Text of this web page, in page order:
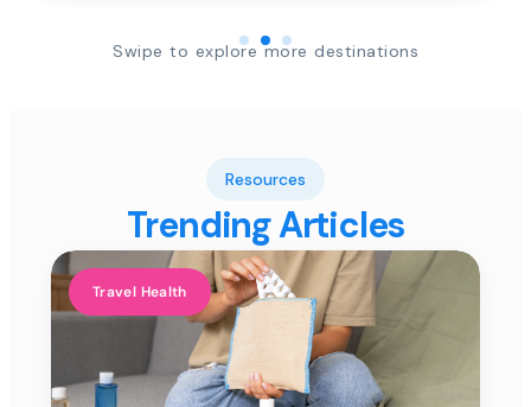
Swipe to explore more destinations
Resources
Trending Articles
Travel Health